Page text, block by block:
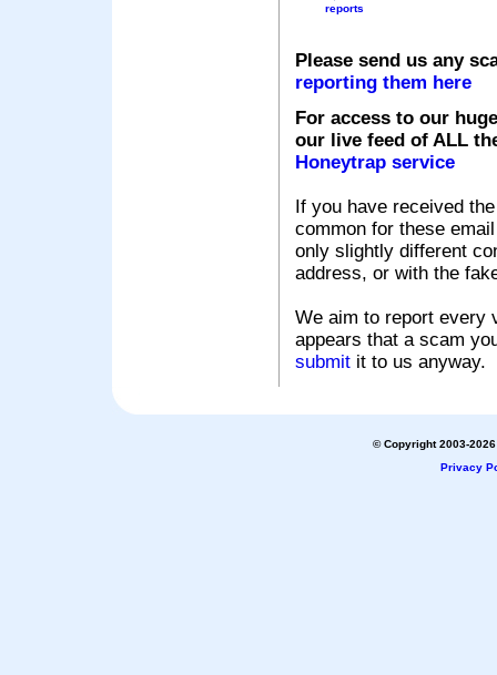
reports
Please send us any
reporting them here
For access to our
our live feed of ALL
Honeytrap service
If you have received
common for these
only slightly different
address, or with the
We aim to report every
appears that a scam
submit it to us anyway.
© Copyright 2003-
Privacy